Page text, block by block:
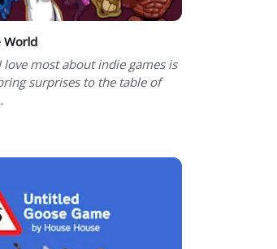
World
love most about indie games is
surprises to the table of